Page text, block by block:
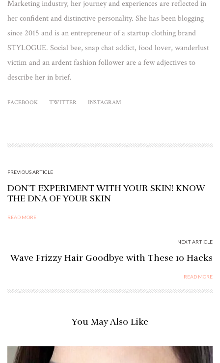
Marketing industry, her journey and experiences are reflected in
her confident and distinctive personality. She has been blogging
since 2015 and is an entrepreneur of a startup clothing brand
STYLOGUE. Social bee, snap chat addict, food lover, wanderlust
victim and an ardent fashion follower are a few adjectives to
describe her in brief.
FACEBOOK TWITTER INSTAGRAM
PREVIOUS ARTICLE
DON’T EXPERIMENT WITH YOUR SKIN! KNOW
THE DNA OF YOUR SKIN
READ MORE
NEXT ARTICLE
Wave Frizzy Hair Goodbye with These 10 Hacks
READ MORE
You May Also Like